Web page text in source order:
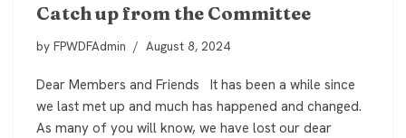
Catch up from the Committee
by FPWDFAdmin August 8, 2024
Dear Members and Friends It has been a while since
we last met up and much has happened and changed.
As many of you will know, we have lost our dear